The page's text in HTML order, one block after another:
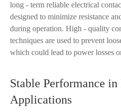
long - term reliable electrical
designed to minimize resistance
during operation. High - quality
techniques are used to prevent
which could lead to power losses
Stable Performance
Applications